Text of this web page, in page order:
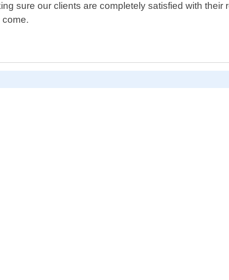
sure our clients are completely satisfied with
come.